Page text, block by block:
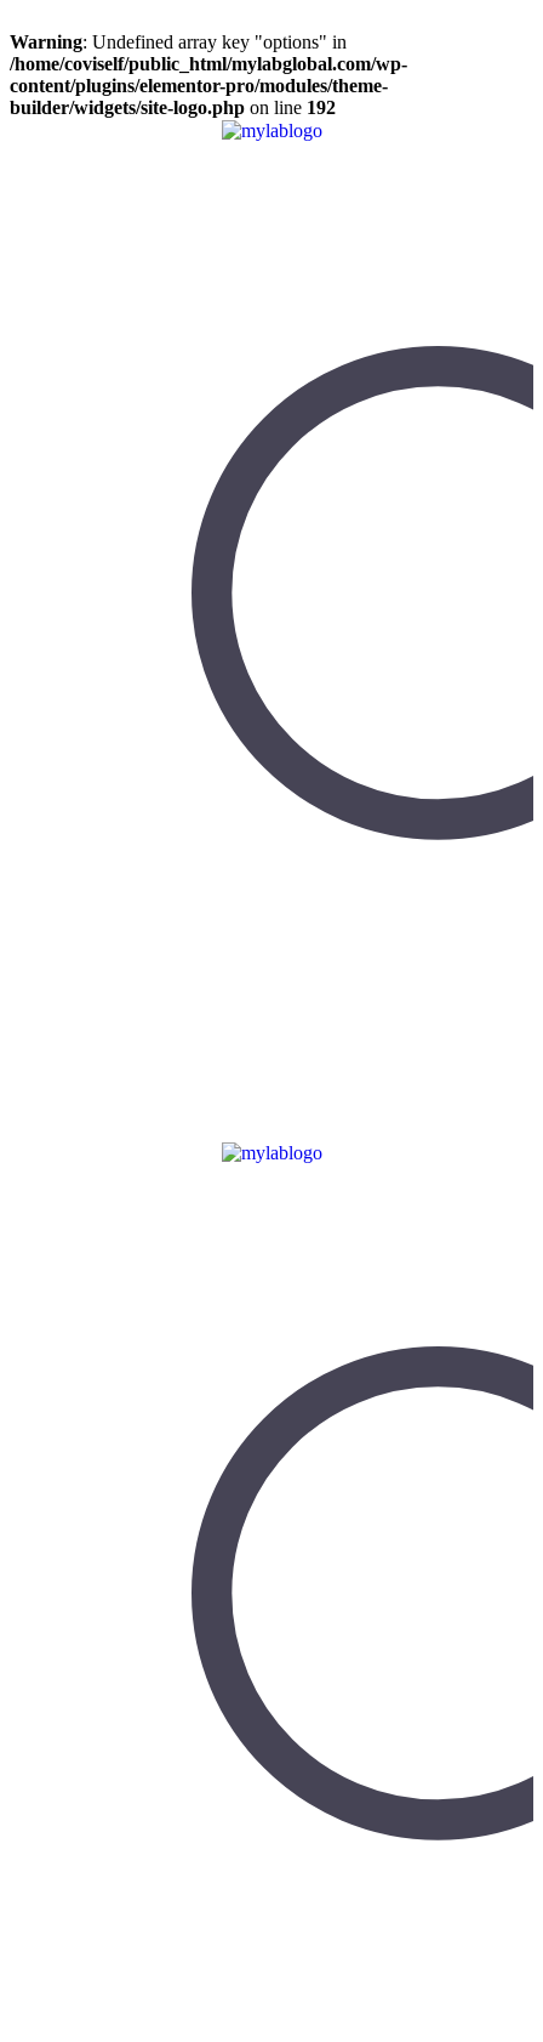
Warning: Undefined array key "options" in
/home/coviself/public_html/mylabglobal.com/wp-
content/plugins/elementor-pro/modules/theme-
builder/widgets/site-logo.php on line 192